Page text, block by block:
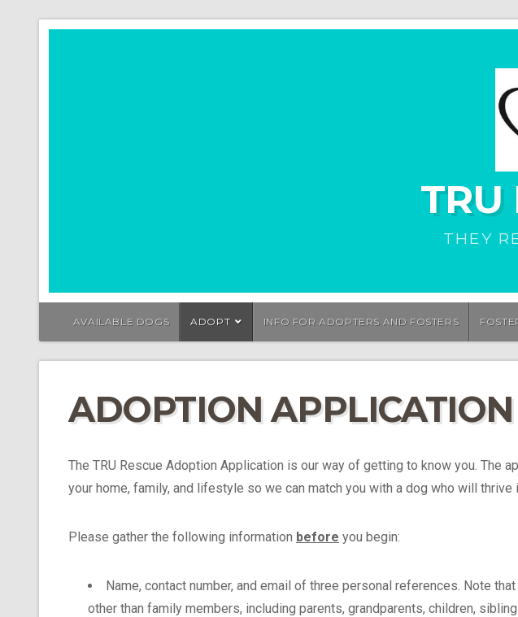
TRU
THEY
AVAILABLE DOGS ADOPT INFO FOR ADOPTERS AND FOSTERS
ADOPTION APPLICATION
The TRU Rescue Adoption Application is our way of getting to know you. The
your home, family, and lifestyle so we can match you with a dog who will thrive
Please gather the following information before you begin:
Name, contact number, and email of three personal references. Note
other than family members, including parents, grandparents, children,